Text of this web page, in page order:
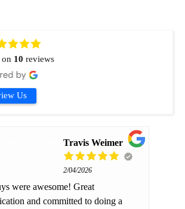
on 10 reviews
Us
Travis Weimer
2/04/2026
were awesome! Great
and committed to doing a